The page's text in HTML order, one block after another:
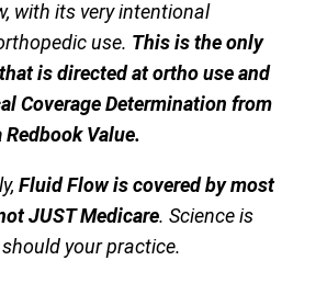
with its very intentional
use. This is the only
is directed at ortho use and
Coverage Determination from
Value.
Fluid Flow is covered by most
JUST Medicare. Science is
your practice.